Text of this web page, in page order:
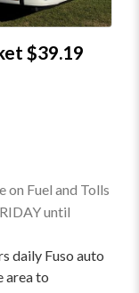
$39.19
on Fuel and Tolls
until
daily Fuso auto
area to